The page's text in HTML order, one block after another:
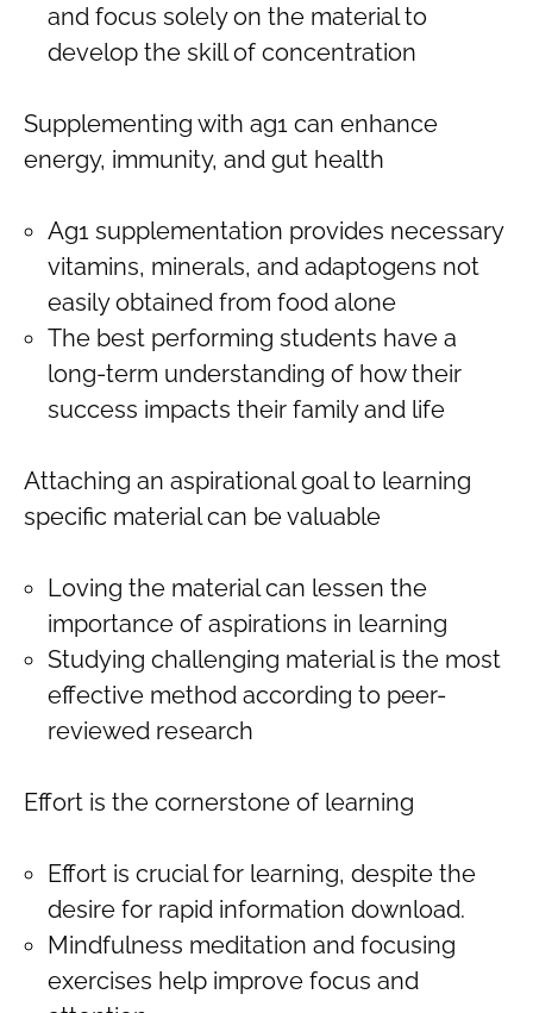
and focus solely on the material to
develop the skill of concentration
Supplementing with ag1 can enhance
energy, immunity, and gut health
Ag1 supplementation provides necessary
vitamins, minerals, and adaptogens not
easily obtained from food alone
The best performing students have a
long-term understanding of how their
success impacts their family and life
Attaching an aspirational goal to learning
specific material can be valuable
Loving the material can lessen the
importance of aspirations in learning
Studying challenging material is the most
effective method according to peer-
reviewed research
Effort is the cornerstone of learning
Effort is crucial for learning, despite the
desire for rapid information download.
Mindfulness meditation and focusing
exercises help improve focus and